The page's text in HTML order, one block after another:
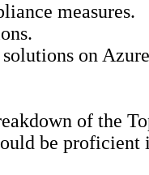
measures.
on
of the
be